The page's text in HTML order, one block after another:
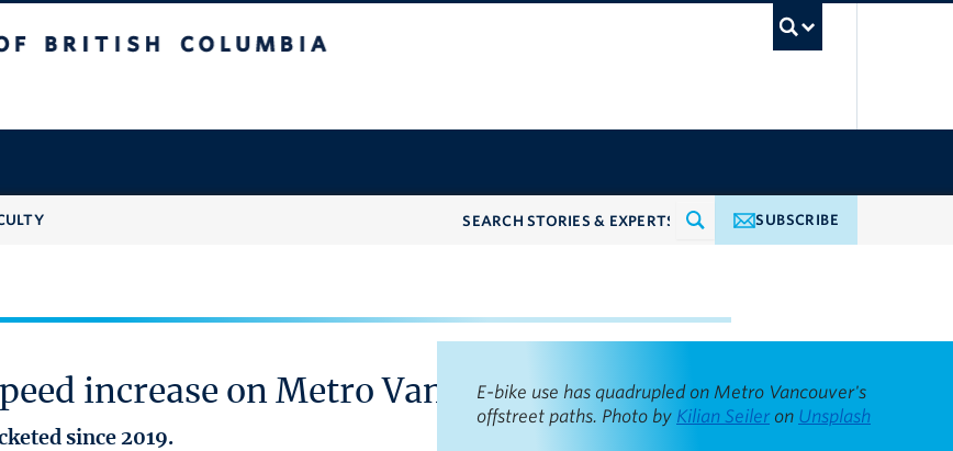
SUBSCRIBE
increase on Metro Vancouver pathways
since 2019.
E-bike use has quadrupled on Metro Vancouver's
offstreet paths. Photo by Kilian Seiler on Unsplash